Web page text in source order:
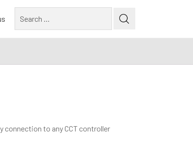
for:
connection to any CCT controller